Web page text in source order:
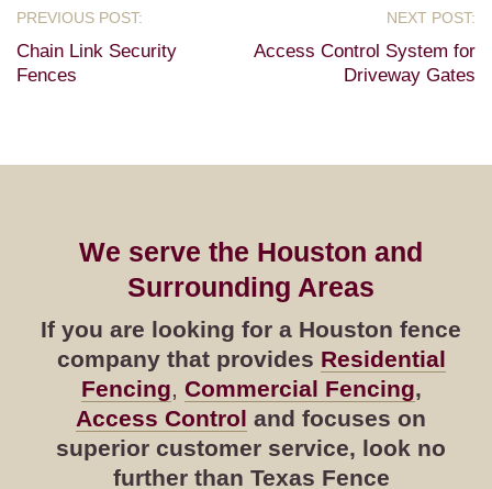
Chain Link Security
Fences
Access Control System for
Driveway Gates
We serve the Houston and
Surrounding Areas
If you are looking for a Houston fence
company that provides Residential
Fencing, Commercial Fencing,
Access Control and focuses on
superior customer service, look no
further than Texas Fence